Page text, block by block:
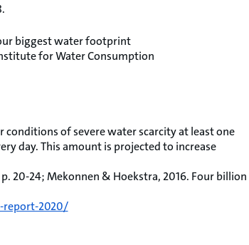
biggest water footprint
for Water Consumption
of severe water scarcity at least one
day. This amount is projected to increase
20-24; Mekonnen & Hoekstra, 2016. Four billion
2020/